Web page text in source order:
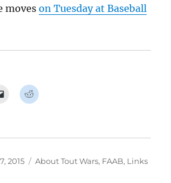
moveson Tuesday at Baseball
2015 Categories
About Tout Wars, FAAB, Links